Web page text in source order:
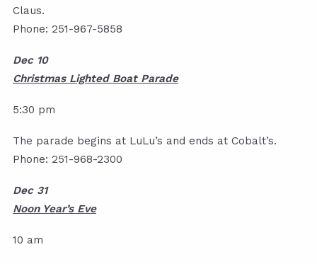
Claus.
Phone: 251-967-5858
Dec 10
Christmas Lighted Boat Parade
5:30 pm
The parade begins at LuLu’s and ends at Cobalt’s.
Phone: 251-968-2300
Dec 31
Noon Year’s Eve
10 am